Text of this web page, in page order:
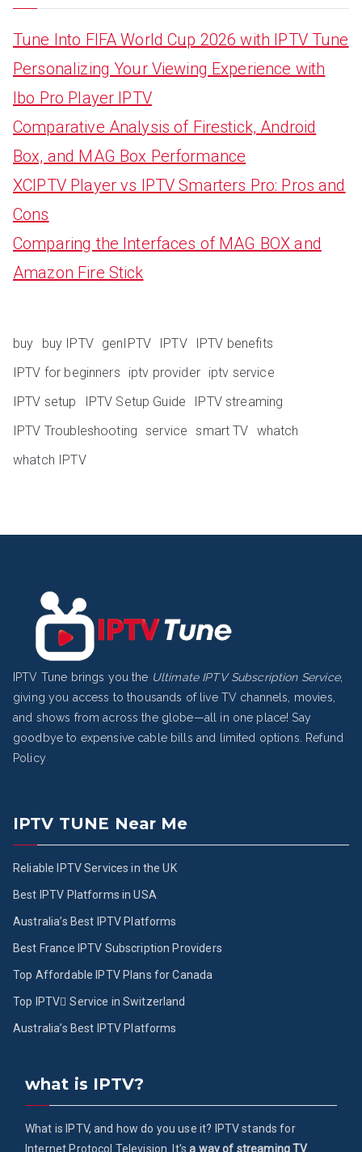
Tune Into FIFA World Cup 2026 with IPTV Tune
Personalizing Your Viewing Experience with
Ibo Pro Player IPTV
Comparative Analysis of Firestick, Android
Box, and MAG Box Performance
XCIPTV Player vs IPTV Smarters Pro: Pros and
Cons
Comparing the Interfaces of MAG BOX and
Amazon Fire Stick
buy buy IPTV genIPTV IPTV
IPTV benefits
IPTV for beginners
iptv provider iptv service
IPTV setup
IPTV Setup Guide
IPTV streaming
IPTV Troubleshooting service smart TV whatch
whatch IPTV
IPTV Tune brings you the Ultimate IPTV Subscription Service,
giving you access to thousands of live TV channels, movies,
and shows from across the globe—all in one place! Say
goodbye to expensive cable bills and limited options.
Refund
Policy
IPTV TUNE Near Me
Reliable IPTV Services in the UK
Best IPTV Platforms in USA
Australia’s Best IPTV Platforms
Best France IPTV Subscription Providers
Top Affordable IPTV Plans for Canada
Top IPTV ُService in Switzerland
Australia’s Best IPTV Platforms
what is IPTV?
What is IPTV, and how do you use it? IPTV stands for
Internet Protocol Television. It'sa way of streaming TV